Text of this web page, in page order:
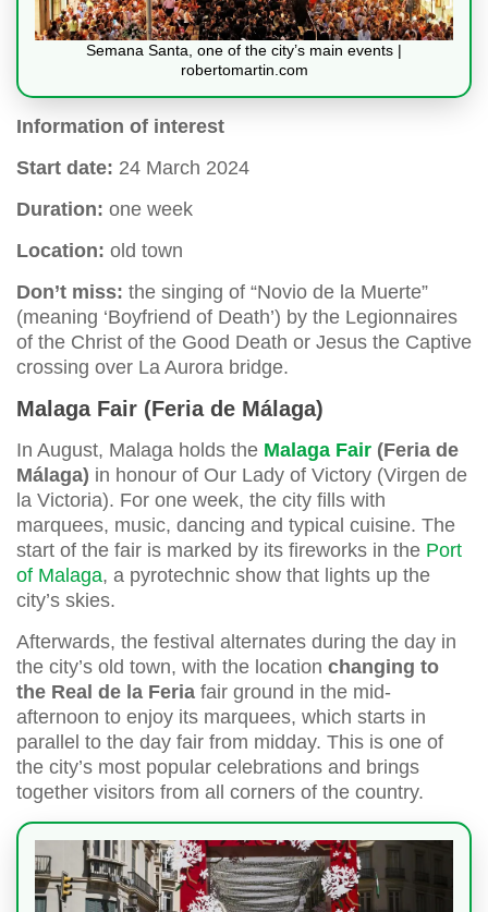
Semana Santa, one of the city’s main events |
robertomartin.com
Information of interest
Start date: 24 March 2024
Duration: one week
Location: old town
Don’t miss: the singing of “Novio de la Muerte”
(meaning ‘Boyfriend of Death’) by the Legionnaires
of the Christ of the Good Death or Jesus the Captive
crossing over La Aurora bridge.
Malaga Fair (Feria de Málaga)
In August, Malaga holds the Malaga Fair (Feria de
Málaga) in honour of Our Lady of Victory (Virgen de
la Victoria). For one week, the city fills with
marquees, music, dancing and typical cuisine. The
start of the fair is marked by its fireworks in the Port
of Malaga, a pyrotechnic show that lights up the
city’s skies.
Afterwards, the festival alternates during the day in
the city’s old town, with the location changing to
the Real de la Feria fair ground in the mid-
afternoon to enjoy its marquees, which starts in
parallel to the day fair from midday. This is one of
the city’s most popular celebrations and brings
together visitors from all corners of the country.